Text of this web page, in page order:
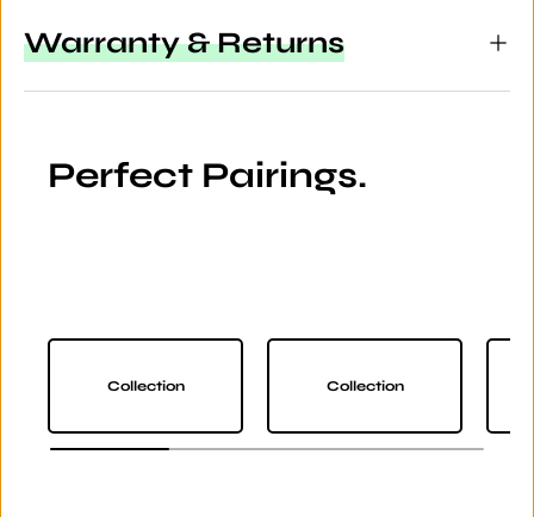
Warranty & Returns
Perfect Pairings.
Collection Collection